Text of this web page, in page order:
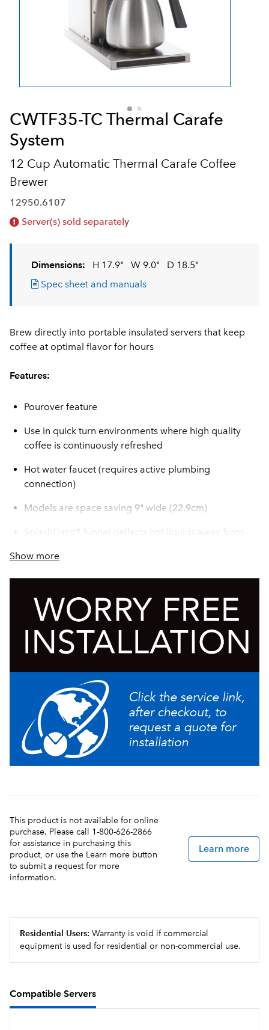
CWTF35-TC Thermal Carafe
System
12 Cup Automatic Thermal Carafe Coffee
Brewer
12950.6107
Server(s) sold separately
Dimensions: H 17.9" W 9.0"
D 18.5"
Spec sheet and manuals
Brew directly into portable insulated servers that keep
coffee at optimal flavor for hours
Features:
Pourover feature
Use in quick turn environments where high quality
coffee is continuously refreshed
Hot water faucet (requires active plumbing
connection)
Models are space saving 9" wide (22.9cm)
SplashGard® funnel deflects hot liquids away from
All stainless steel construction
Servers not included unless otherwise noted
Show more
This product is not available for online
purchase. Please call 1-800-626-2866
for assistance in purchasing this
product, or use the Learn more button
to submit a request for more
information.
Learn more
Residential Users: Warranty is void if commercial
equipment is used for residential or non-commercial use.
Compatible Servers